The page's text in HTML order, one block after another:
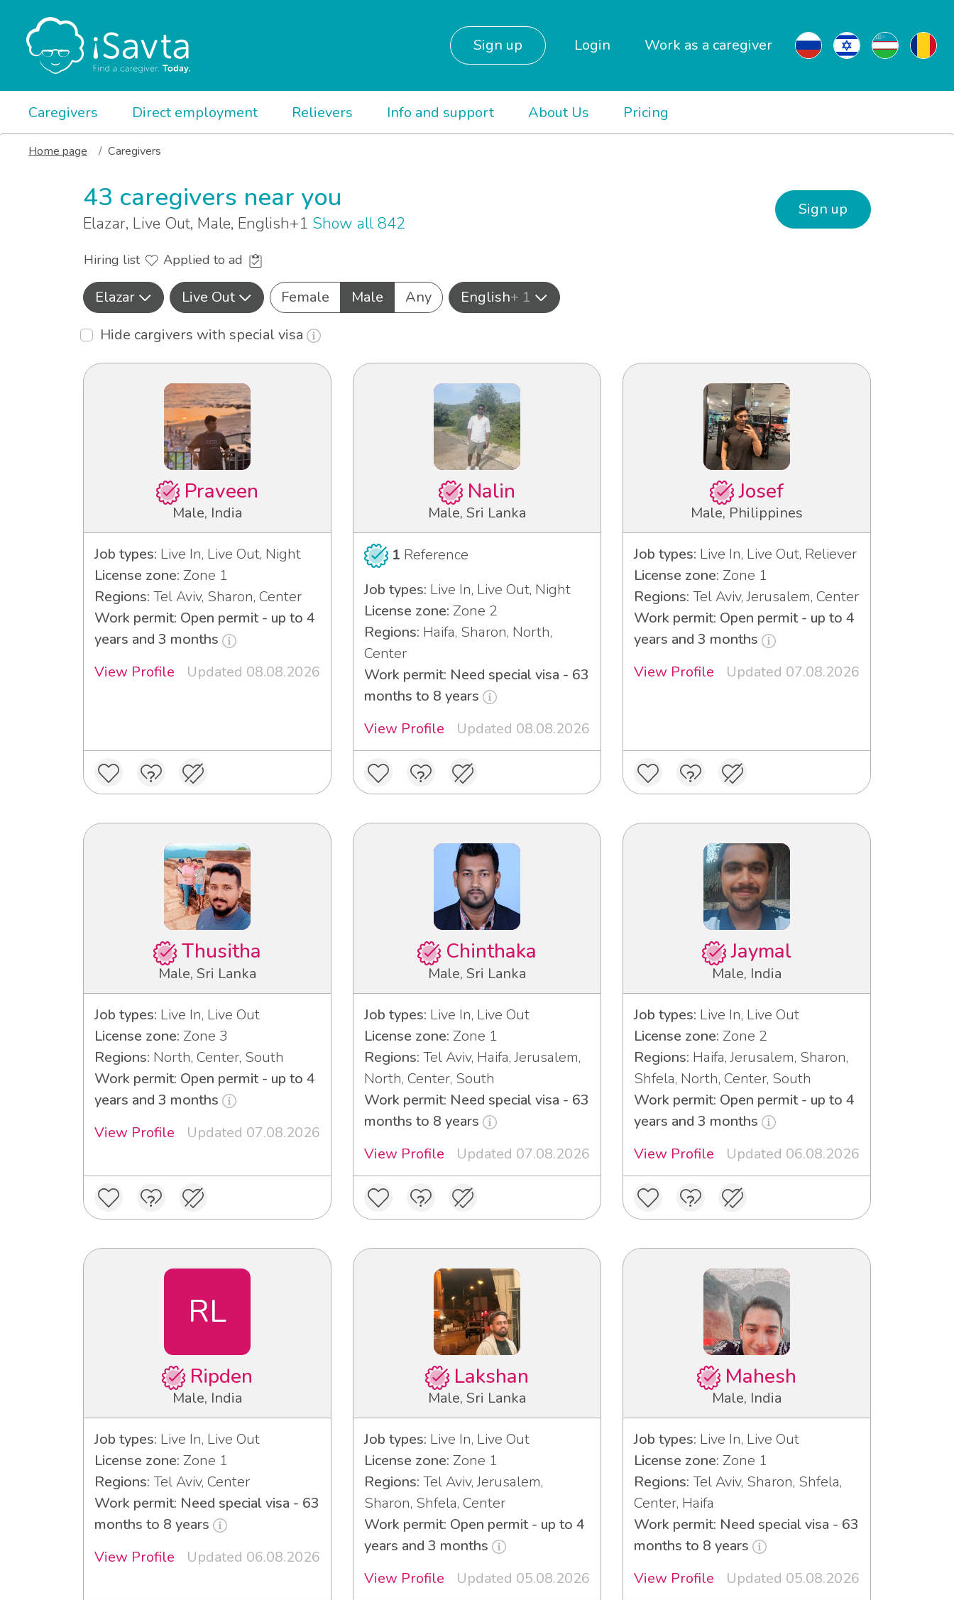
Sign up Login Work as a caregiver
Caregivers Direct employment Relievers Info and support About Us Pricing
Home page Caregivers
43 caregivers near you
Elazar, Live Out, Male, English+1 Show all 842
Sign up
Hiring list Applied to ad
Elazar Live Out Female Male Any English+ 1
Hide cargivers with special visa
Praveen
Male, India
Job types: Live In, Live Out, Night
License zone: Zone 1
Regions: Tel Aviv, Sharon, Center
Work permit: Open permit - up to 4
years and 3 months
View Profile
Updated 08.08.2026
Nalin
Male, Sri Lanka
1 Reference
Job types: Live In, Live Out, Night
License zone: Zone 2
Regions: Haifa, Sharon, North,
Center
Work permit: Need special visa - 63
months to 8 years
View Profile
Updated 08.08.2026
Josef
Male, Philippines
Job types: Live In, Live Out, Reliever
License zone: Zone 1
Regions: Tel Aviv, Jerusalem, Center
Work permit: Open permit - up to 4
years and 3 months
View Profile
Updated 07.08.2026
Thusitha
Male, Sri Lanka
Job types: Live In, Live Out
License zone: Zone 3
Regions: North, Center, South
Work permit: Open permit - up to 4
years and 3 months
View Profile
Updated 07.08.2026
Chinthaka
Male, Sri Lanka
Job types: Live In, Live Out
License zone: Zone 1
Regions: Tel Aviv, Haifa, Jerusalem,
North, Center, South
Work permit: Need special visa - 63
months to 8 years
View Profile
Updated 07.08.2026
Jaymal
Male, India
Job types: Live In, Live Out
License zone: Zone 2
Regions: Haifa, Jerusalem, Sharon,
Shfela, North, Center, South
Work permit: Open permit - up to 4
years and 3 months
View Profile
Updated 06.08.2026
RL
Ripden
Male, India
Job types: Live In, Live Out
License zone: Zone 1
Regions: Tel Aviv, Center
Work permit: Need special visa - 63
months to 8 years
View Profile
Updated 06.08.2026
Lakshan
Male, Sri Lanka
Job types: Live In, Live Out
License zone: Zone 1
Regions: Tel Aviv, Jerusalem,
Sharon, Shfela, Center
Work permit: Open permit - up to 4
years and 3 months
View Profile
Updated 05.08.2026
Mahesh
Male, India
Job types: Live In, Live Out
License zone: Zone 1
Regions: Tel Aviv, Sharon, Shfela,
Center, Haifa
Work permit: Need special visa - 63
months to 8 years
View Profile
Updated 05.08.2026